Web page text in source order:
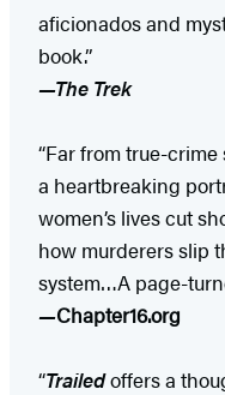
aficionados and
book.”
—The Trek
“Far from true-
a heartbreaking
women’s lives cut
how murderers slip
system…A page-
—Chapter16.org
“Trailedoffers a